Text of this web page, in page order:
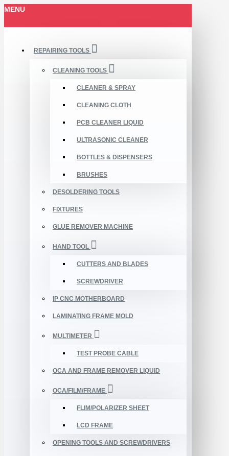
MENU
REPAIRING TOOLS
CLEANING TOOLS
CLEANER & SPRAY
CLEANING CLOTH
PCB CLEANER LIQUID
ULTRASONIC CLEANER
BOTTLES & DISPENSERS
BRUSHES
DESOLDERING TOOLS
FIXTURES
GLUE REMOVER MACHINE
HAND TOOL
CUTTERS AND BLADES
SCREWDRIVER
IP CNC MOTHERBOARD
LAMINATING FRAME MOLD
MULTIMETER
TEST PROBE CABLE
OCA AND FRAME REMOVER LIQUID
OCA/FILM/FRAME
FLIM/POLARIZER SHEET
LCD FRAME
OPENING TOOLS AND SCREWDRIVERS